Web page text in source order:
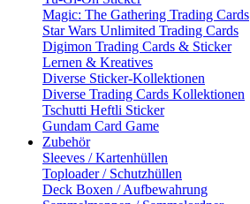
Magic: The Gathering Trading Cards
Star Wars Unlimited Trading Cards
Digimon Trading Cards & Sticker
Lernen & Kreatives
Diverse Sticker-Kollektionen
Diverse Trading Cards Kollektionen
Tschutti Heftli Sticker
Gundam Card Game
Zubehör
Sleeves / Kartenhüllen
Toploader / Schutzhüllen
Deck Boxen / Aufbewahrung